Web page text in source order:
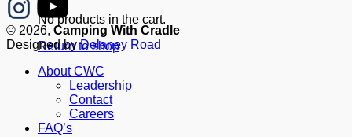
No products in the cart.
Return to shop
© 2026, Camping With Cradle
Designed byDelaney Road
About CWC
Leadership
Contact
Careers
FAQ’s